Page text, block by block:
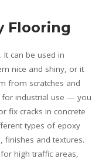
Flooring
It can be used in
nice and shiny, or it
from scratches and
for industrial use — you
fix cracks in concrete
types of epoxy
and textures.
high traffic areas,